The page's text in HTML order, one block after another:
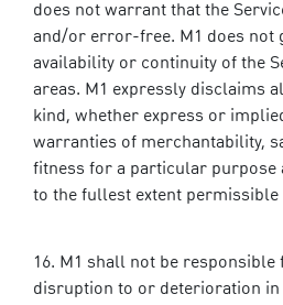
does not warrant that the
and/or error-free. M1 does not
availability or continuity of the
areas. M1 expressly disclaims
kind, whether express or
warranties of merchantability,
fitness for a particular purpose
to the fullest extent
M1 shall not be
disruption to or deterioration